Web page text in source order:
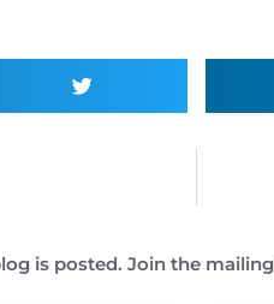
is posted. Join the